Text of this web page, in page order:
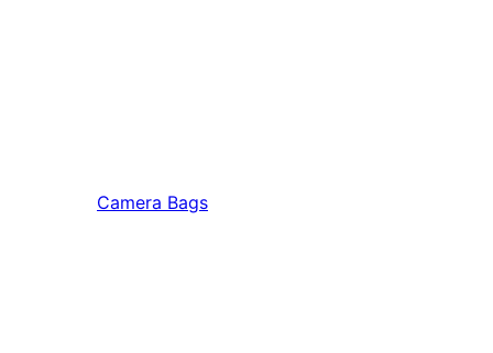
Camera Bags